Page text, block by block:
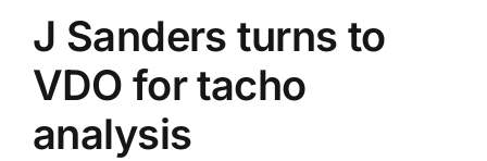
Contact Us
J Sanders turns to
VDO for tacho
analysis